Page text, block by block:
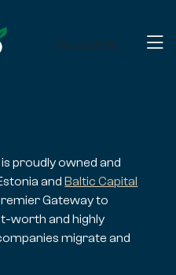
Get started
proudly owned and
andBaltic Capital
Gateway to
worth and highly
migrate and